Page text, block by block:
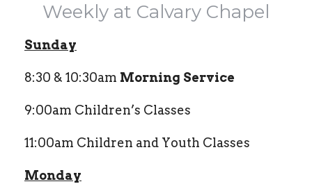
Weekly at Calvary Chapel
Sunday
8:30 & 10:30am Morning Service
9:00am Children’s Classes
11:00am Children and Youth Classes
Monday